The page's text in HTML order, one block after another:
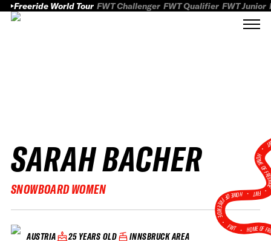
Freeride World Tour FWT Challenger FWT Qualifier FWT Junior
SARAH BACHER
SNOWBOARD WOMEN
AUSTRIA 25 YEARS OLD INNSBRUCK AREA
HOME
FWT •
HOME OF FREERIDE
•FWT • HOME OF